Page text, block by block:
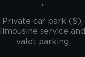
Private car park ($),
limousine service and
valet parking